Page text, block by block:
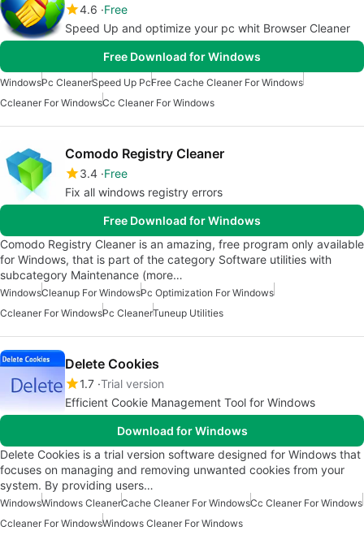
4.6 Free
Speed Up and optimize your pc whit Browser Cleaner
Free Download for Windows
WindowsPc CleanerSpeed Up PcFree Cache Cleaner For Windows
Ccleaner For WindowsCc Cleaner For Windows
Comodo Registry Cleaner
3.4 Free
Fix all windows registry errors
Free Download for Windows
Comodo Registry Cleaner is an amazing, free program only available
for Windows, that is part of the category Software utilities with
subcategory Maintenance (more…
WindowsCleanup For WindowsPc Optimization For Windows
Ccleaner For WindowsPc CleanerTuneup Utilities
Delete Cookies
1.7 Trial version
Efficient Cookie Management Tool for Windows
Download for Windows
Delete Cookies is a trial version software designed for Windows that
focuses on managing and removing unwanted cookies from your
system. By providing users…
WindowsWindows CleanerCache Cleaner For WindowsCc Cleaner For Windows
Ccleaner For WindowsWindows Cleaner For Windows